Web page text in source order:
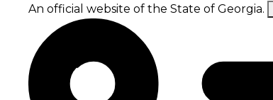
content
An official website of the State of Georgia.